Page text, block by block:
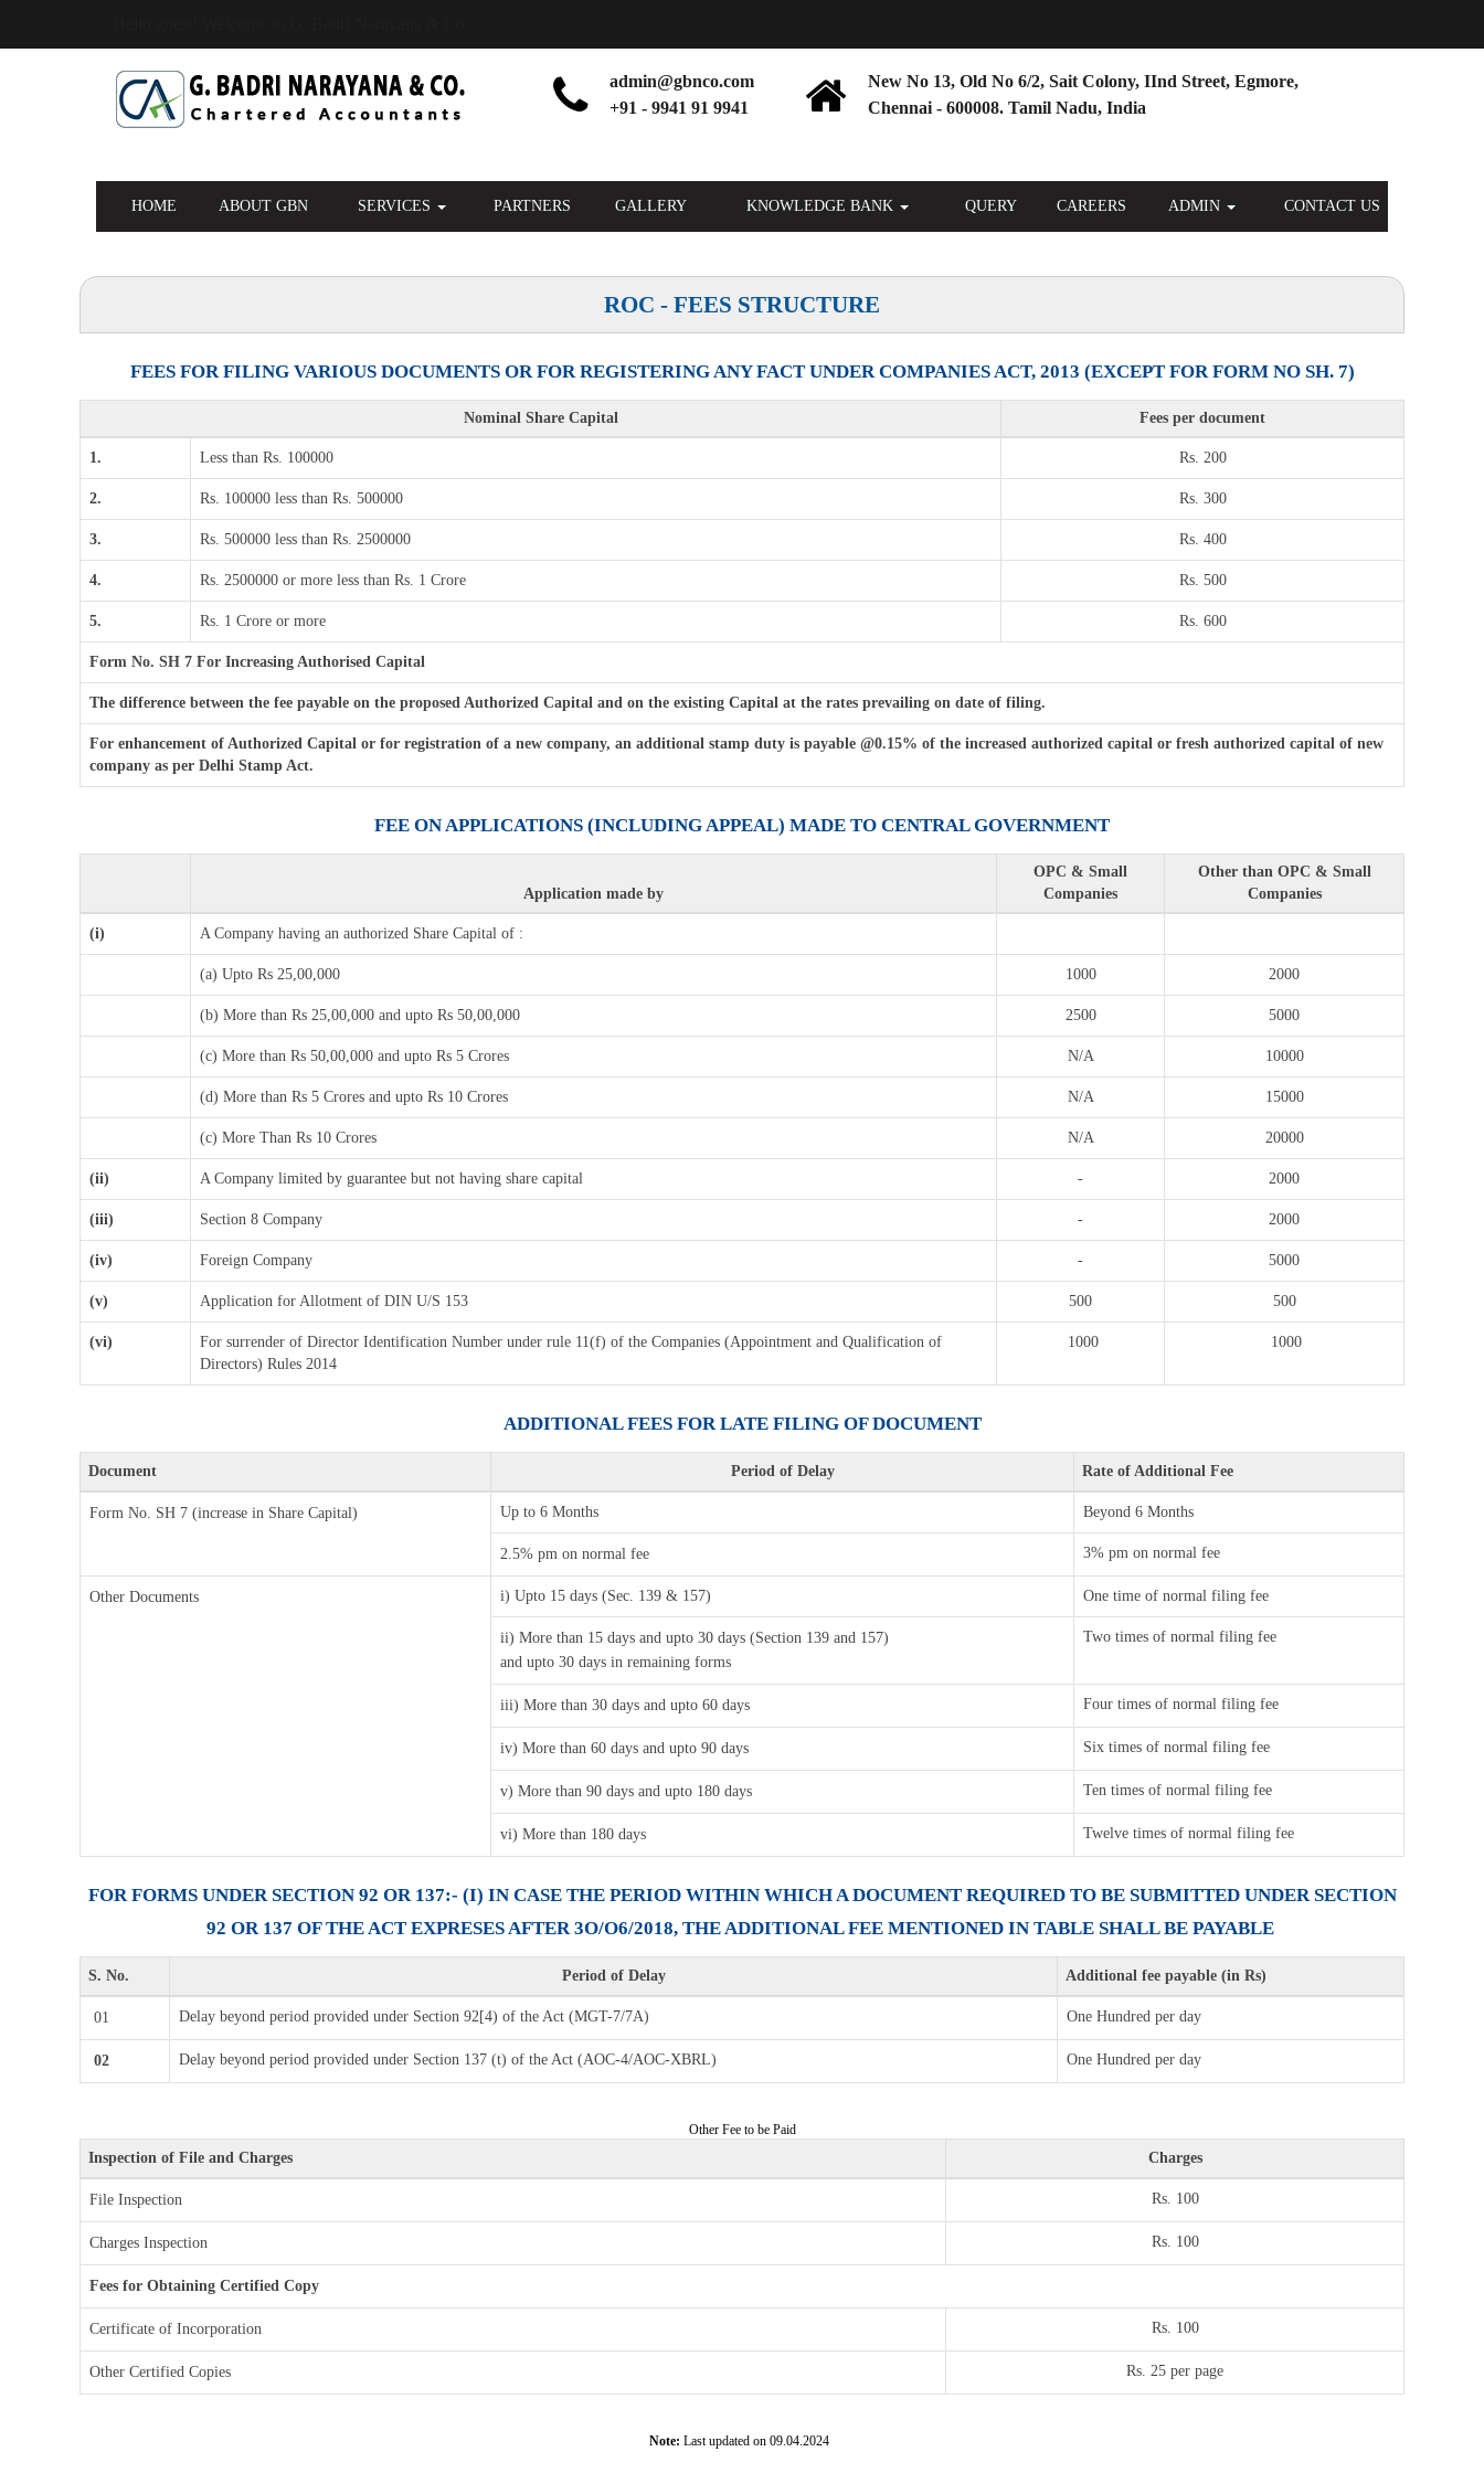
admin@gbnco.com
+91 - 9941 91 9941
New No 13, Old No 6/2, Sait Colony, IInd Street, Egmore,
Chennai - 600008. Tamil Nadu, India
HOME ABOUT GBN SERVICES PARTNERS GALLERY KNOWLEDGE BANK QUERY CAREERS ADMIN CONTACT US
ROC - FEES STRUCTURE
FEES FOR FILING VARIOUS DOCUMENTS OR FOR REGISTERING ANY FACT UNDER COMPANIES ACT, 2013 (EXCEPT FOR FORM NO SH. 7)
Nominal Share Capital Fees per document
1. Less than Rs. 100000 Rs. 200
2. Rs. 100000 less than Rs. 500000 Rs. 300
3. Rs. 500000 less than Rs. 2500000 Rs. 400
4. Rs. 2500000 or more less than Rs. 1 Crore Rs. 500
5. Rs. 1 Crore or more Rs. 600
Form No. SH 7 For Increasing Authorised Capital
The difference between the fee payable on the proposed Authorized Capital and on the existing Capital at the rates prevailing on date of filing.
For enhancement of Authorized Capital or for registration of a new company, an additional stamp duty is payable @0.15% of the increased authorized capital or fresh authorized capital of new
company as per Delhi Stamp Act.
FEE ON APPLICATIONS (INCLUDING APPEAL) MADE TO CENTRAL GOVERNMENT
Application made by
OPC & Small
Companies
Other than OPC & Small
Companies
(i) A Company having an authorized Share Capital of :
(a) Upto Rs 25,00,000 1000 2000
(b) More than Rs 25,00,000 and upto Rs 50,00,000 2500 5000
(c) More than Rs 50,00,000 and upto Rs 5 Crores N/A 10000
(d) More than Rs 5 Crores and upto Rs 10 Crores N/A 15000
(c) More Than Rs 10 Crores N/A 20000
(ii) A Company limited by guarantee but not having share capital - 2000
(iii) Section 8 Company - 2000
(iv) Foreign Company - 5000
(v) Application for Allotment of DIN U/S 153 500 500
(vi)
For surrender of Director Identification Number under rule 11(f) of the Companies (Appointment and Qualification of
Directors) Rules 2014
1000 1000
ADDITIONAL FEES FOR LATE FILING OF DOCUMENT
Document Period of Delay Rate of Additional Fee
Form No. SH 7 (increase in Share Capital) Up to 6 Months Beyond 6 Months
2.5% pm on normal fee 3% pm on normal fee
Other Documents i) Upto 15 days (Sec. 139 & 157) One time of normal filing fee
ii) More than 15 days and upto 30 days (Section 139 and 157)
and upto 30 days in remaining forms
Two times of normal filing fee
iii) More than 30 days and upto 60 days Four times of normal filing fee
iv) More than 60 days and upto 90 days Six times of normal filing fee
v) More than 90 days and upto 180 days Ten times of normal filing fee
vi) More than 180 days Twelve times of normal filing fee
FOR FORMS UNDER SECTION 92 OR 137:- (I) IN CASE THE PERIOD WITHIN WHICH A DOCUMENT REQUIRED TO BE SUBMITTED UNDER SECTION
92 OR 137 OF THE ACT EXPRESES AFTER 3O/O6/2018, THE ADDITIONAL FEE MENTIONED IN TABLE SHALL BE PAYABLE
S. No. Period of Delay Additional fee payable (in Rs)
01 Delay beyond period provided under Section 92[4) of the Act (MGT-7/7A) One Hundred per day
02 Delay beyond period provided under Section 137 (t) of the Act (AOC-4/AOC-XBRL) One Hundred per day
Other Fee to be Paid
Inspection of File and Charges Charges
File Inspection Rs. 100
Charges Inspection Rs. 100
Fees for Obtaining Certified Copy
Certificate of Incorporation Rs. 100
Other Certified Copies Rs. 25 per page
Note: Last updated on 09.04.2024